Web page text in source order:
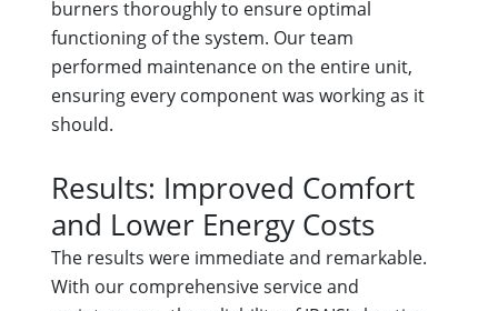
burners thoroughly to ensure optimal
functioning of the system. Our team
performed maintenance on the entire unit,
ensuring every component was working as it
should.
Results: Improved Comfort
and Lower Energy Costs
The results were immediate and remarkable.
With our comprehensive service and